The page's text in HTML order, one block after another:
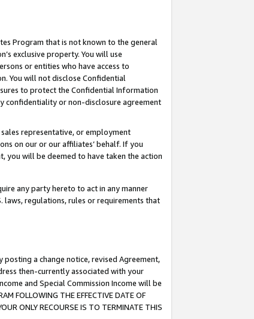
Program that is not known to the general
exclusive property. You will use
or entities who have access to
You will not disclose Confidential
to protect the Confidential Information
confidentiality or non-disclosure agreement
representative, or employment
on our or our affiliates’ behalf. If you
you will be deemed to have taken the action
any party hereto to act in any manner
laws, regulations, rules or requirements that
a change notice, revised Agreement,
then-currently associated with your
and Special Commission Income will be
FOLLOWING THE EFFECTIVE DATE OF
ONLY RECOURSE IS TO TERMINATE THIS